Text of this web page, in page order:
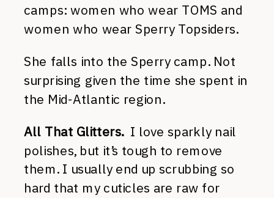
camps: women who wear TOMS and
women who wear Sperry Topsiders.
She falls into the Sperry camp. Not
surprising given the time she spent in
the Mid-Atlantic region.
All That Glitters. I love sparkly nail
polishes, but it’s tough to remove
them. I usually end up scrubbing so
hard that my cuticles are raw for